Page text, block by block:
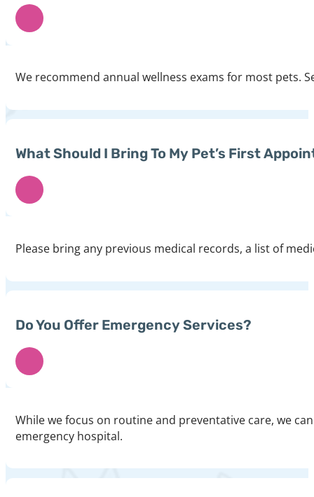
We recommend annual wellness exams for most pets.
What Should I Bring To My Pet’s First
Please bring any previous medical records, a list of
Do You Offer Emergency Services?
While we focus on routine and preventative care, we
emergency hospital.